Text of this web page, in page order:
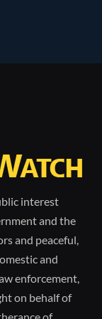
interest
and the
and peaceful,
and
enforcement,
on behalf of
of